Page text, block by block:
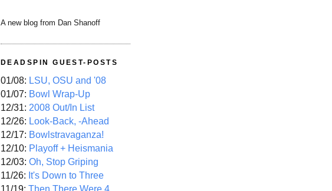
A new blog from Dan Shanoff
DEADSPIN GUEST-POSTS
01/08: LSU, OSU and '08
01/07: Bowl Wrap-Up
12/31: 2008 Out/In List
12/26: Look-Back, -Ahead
12/17: Bowlstravaganza!
12/10: Playoff + Heismania
12/03: Oh, Stop Griping
11/26: It's Down to Three
11/19: Then There Were 4